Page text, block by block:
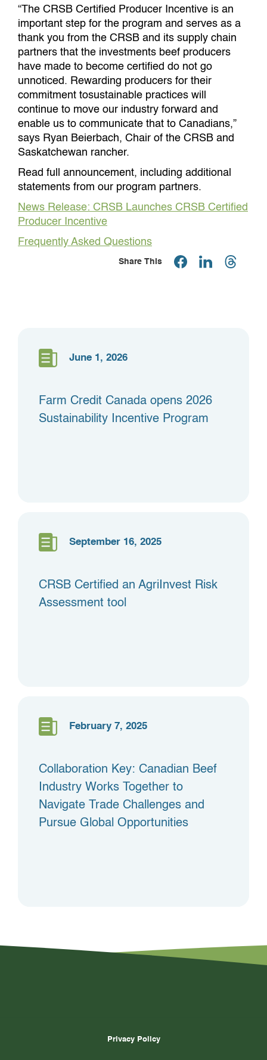
“The CRSB Certified Producer Incentive is an
important step for the program and serves as a
thank you from the CRSB and its supply chain
partners that the investments beef producers
have made to become certified do not go
unnoticed. Rewarding producers for their
commitment tosustainable practices will
continue to move our industry forward and
enable us to communicate that to Canadians,”
says Ryan Beierbach, Chair of the CRSB and
Saskatchewan rancher.
Read full announcement, including additional
statements from our program partners.
News Release: CRSB Launches CRSB Certified
Producer Incentive
Frequently Asked Questions
Share This
June 1, 2026
Farm Credit Canada opens 2026
Sustainability Incentive Program
September 16, 2025
CRSB Certified an AgriInvest Risk
Assessment tool
February 7, 2025
Collaboration Key: Canadian Beef
Industry Works Together to
Navigate Trade Challenges and
Pursue Global Opportunities
Privacy Policy